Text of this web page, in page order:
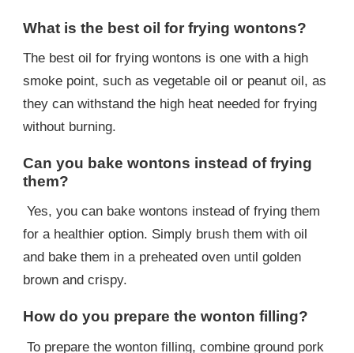
What is the best oil for frying wontons?
The best oil for frying wontons is one with a high
smoke point, such as vegetable oil or peanut oil, as
they can withstand the high heat needed for frying
without burning.
Can you bake wontons instead of frying
them?
Yes, you can bake wontons instead of frying them
for a healthier option. Simply brush them with oil
and bake them in a preheated oven until golden
brown and crispy.
How do you prepare the wonton filling?
To prepare the wonton filling, combine ground pork